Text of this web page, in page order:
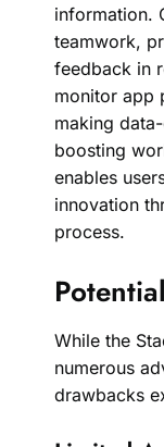
information.
teamwork,
feedback in
monitor app
making
boosting
enables
innovation
process.
While the
numerous
drawbacks